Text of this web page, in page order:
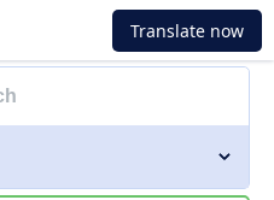
Translate now